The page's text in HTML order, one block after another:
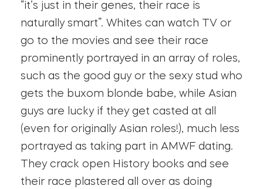
“it’s just in their genes, their race is
naturally smart”. Whites can watch TV or
go to the movies and see their race
prominently portrayed in an array of roles,
such as the good guy or the sexy stud who
gets the buxom blonde babe, while Asian
guys are lucky if they get casted at all
(even for originally Asian roles!), much less
portrayed as taking part in AMWF dating.
They crack open History books and see
their race plastered all over as doing